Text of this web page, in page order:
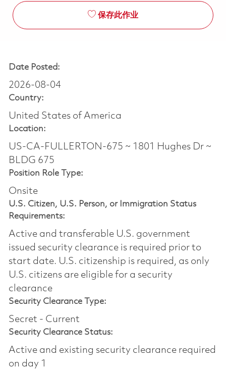
保存此作业
Date Posted:
2026-08-04
Country:
United States of America
Location:
US-CA-FULLERTON-675 ~ 1801 Hughes Dr ~
BLDG 675
Position Role Type:
Onsite
U.S. Citizen, U.S. Person, or Immigration Status
Requirements:
Active and transferable U.S. government
issued security clearance is required prior to
start date.​ U.S. citizenship is required, as only
U.S. citizens are eligible for a security
clearance​
Security Clearance Type:
Secret - Current
Security Clearance Status:
Active and existing security clearance required
on day 1